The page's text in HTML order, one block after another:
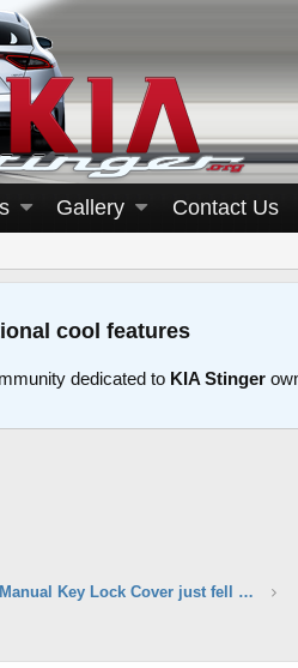
Gallery Contact Us
cool features
dedicated to KIA Stinger
Door Handle Manual Key Lock Cover just fell off?